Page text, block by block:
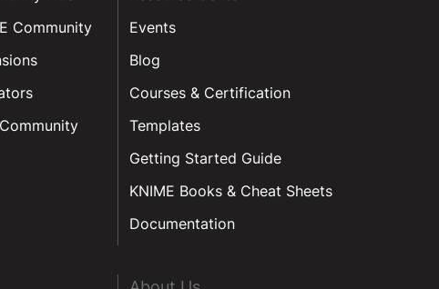
Community
Events
Blog
Courses & Certification
Templates
Getting Started Guide
KNIME Books & Cheat Sheets
Documentation